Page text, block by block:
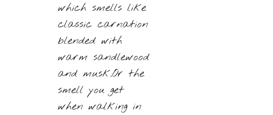
which smells like
classic carnation
blended with
warm sandlewood
and musk.Or the
smell you get
when walking in